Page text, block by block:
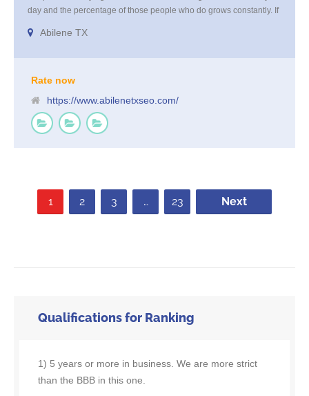
day and the percentage of those people who do grows constantly. If
business, you are missing out on all of the business that comes from
Abilene TX
Rate now
https://www.abilenetxseo.com/
1 2 3 … 23 Next
Qualifications for Ranking
1) 5 years or more in business. We are more strict
than the BBB in this one.